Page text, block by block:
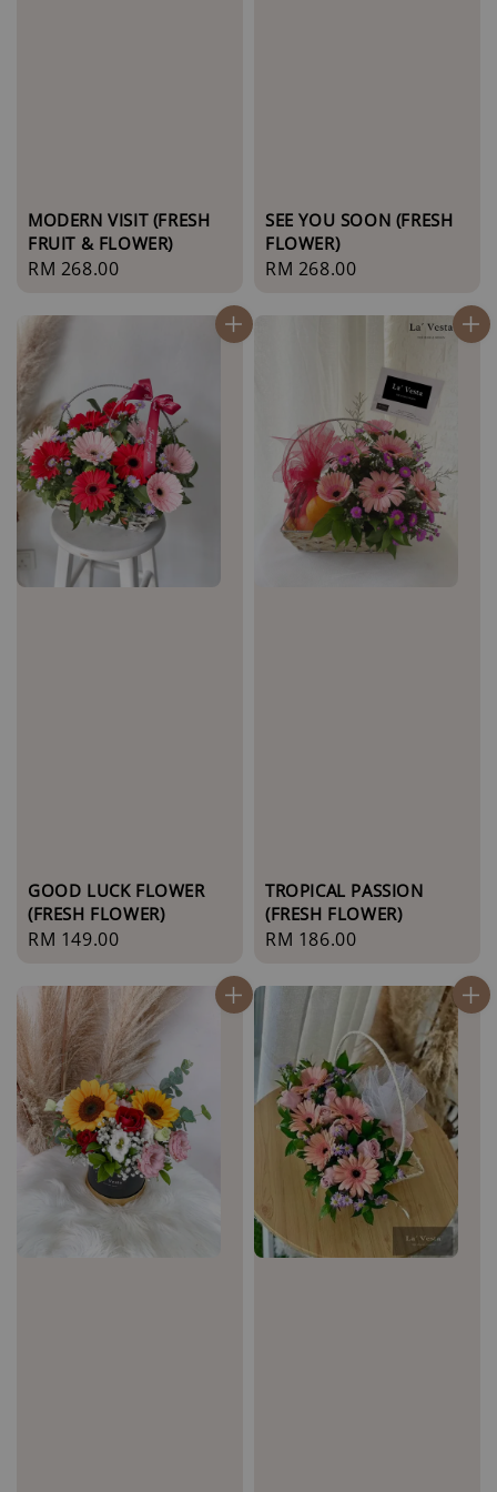
MODERN VISIT (FRESH
FRUIT & FLOWER)
Regular
RM 268.00
SEE YOU SOON (FRESH
FLOWER)
Regular
RM 268.00
GOOD LUCK FLOWER
(FRESH FLOWER)
Regular
RM 149.00
TROPICAL PASSION
(FRESH FLOWER)
Regular
RM 186.00